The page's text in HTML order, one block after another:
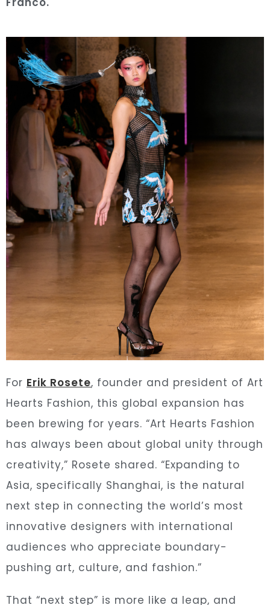
For Erik Rosete, founder and president of Art
Hearts Fashion, this global expansion has
been brewing for years. “Art Hearts Fashion
has always been about global unity through
creativity,” Rosete shared. “Expanding to
Asia, specifically Shanghai, is the natural
next step in connecting the world’s most
innovative designers with international
audiences who appreciate boundary-
pushing art, culture, and fashion.”
That “next step” is more like a leap, and